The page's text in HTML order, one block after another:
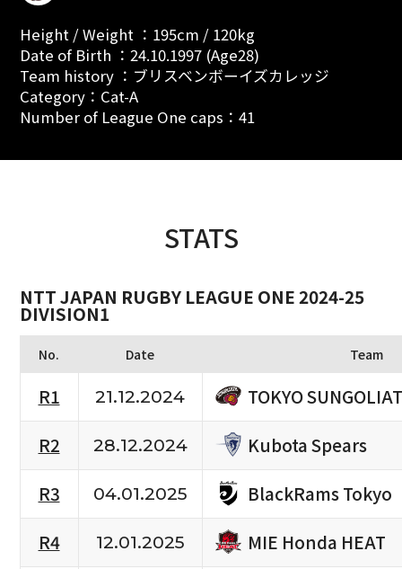
Height / Weight ：195cm / 120kg
Date of Birth ：24.10.1997 (Age28)
Team history ：ブリスベンボーイズカレッジ
Category：Cat-A
Number of League One caps：41
STATS
NTT JAPAN RUGBY LEAGUE ONE 2024-25
DIVISION1
No. Date Team
R1 21.12.2024
TOKYO
R2
28.12.2024
Kubota Spears
R3
04.01.2025
BlackRams Tokyo
R4
12.01.2025
MIE Honda HEAT